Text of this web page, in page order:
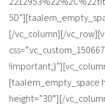
[/vc_column][/
[taalem_empty_space
height=”30″][/